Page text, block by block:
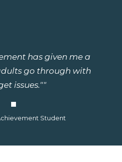
has given me a
go through with
issues.""
Student